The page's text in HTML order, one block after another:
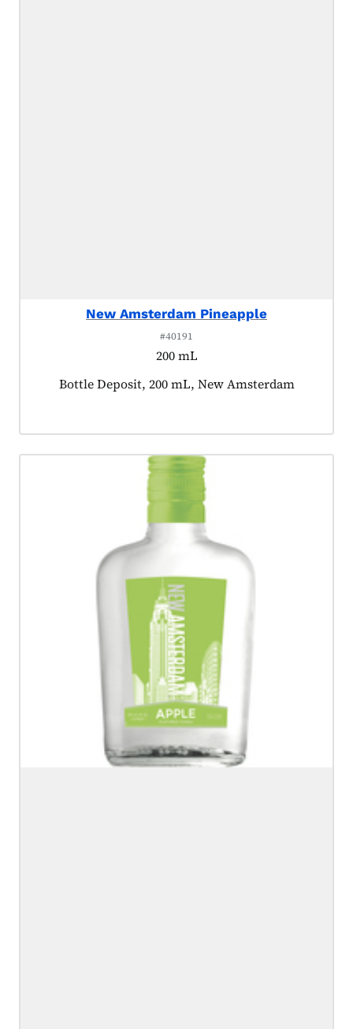
New Amsterdam Pineapple
#40191
200 mL
Product tagged as:
Bottle Deposit, 200 mL, New Amsterdam